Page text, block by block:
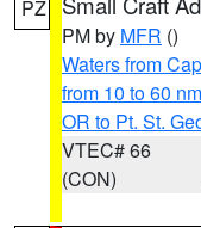
PZ
PM by MFR ()
Waters from
from 10 to 60 nm
OR to Pt. St.
VTEC# 66
(CON)